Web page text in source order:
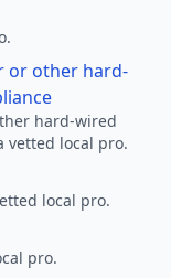
or other hard-
hard-wired
vetted local pro.
local pro.
pro.